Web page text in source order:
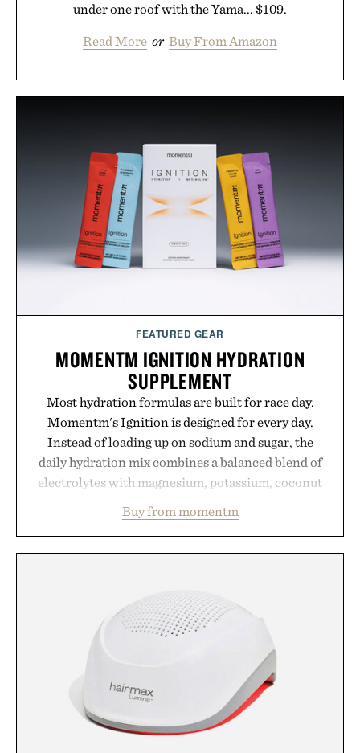
under one roof with the Yama... $109.
Read More or Buy From Amazon
FEATURED GEAR
MOMENTM IGNITION HYDRATION
SUPPLEMENT
Most hydration formulas are built for race day.
Momentm's Ignition is designed for every day.
Instead of loading up on sodium and sugar, the
daily hydration mix combines a balanced blend of
electrolytes with magnesium, potassium, coconut
including InnoSlim, Curcousin, Tulsi, and green
tea extract to support hydration and metabolic
is intended to become a daily ritual rather than a
post-workout recovery drink. Grounded in
Ayurvedic principles and modern clinical research,
it offers a more measured approach to staying
hydrated, while a limited-time summer promotion
adds a complimentary orange water bottle with the
purchase of two boxes.
Buy from momentm